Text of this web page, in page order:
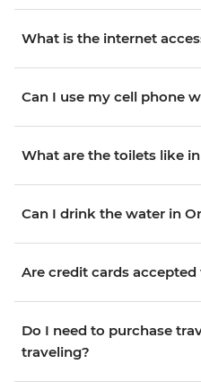
What is the internet
Can I use my cell phone
What are the toilets like
Can I drink the water in
Are credit cards
Do I need to purchase
traveling?